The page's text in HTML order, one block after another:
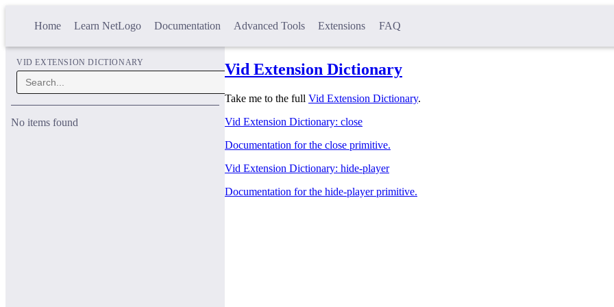
Home Learn NetLogo Documentation Advanced Tools Extensions FAQ
VID EXTENSION DICTIONARY
No items found
Vid Extension Dictionary
Take me to the full Vid Extension Dictionary.
Vid Extension Dictionary: close
Documentation for the close primitive.
Vid Extension Dictionary: hide-player
Documentation for the hide-player primitive.